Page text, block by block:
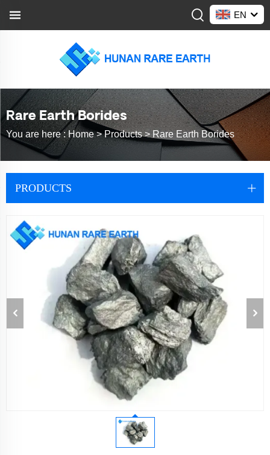
EN
Rare Earth Borides
You are here :Home >Products> Rare Earth Borides
PRODUCTS